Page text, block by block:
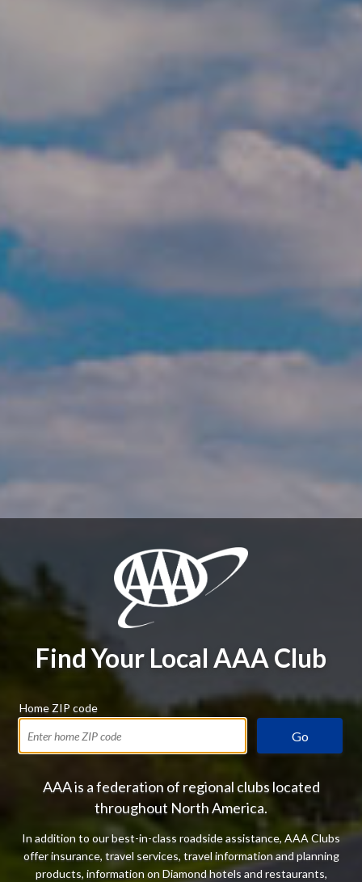
Find Your Local AAA Club
Home ZIP code
Go
AAA is a federation of regional clubs located
throughout North America.
In addition to our best-in-class roadside assistance, AAA Clubs
offer insurance, travel services, travel information and planning
products, information on Diamond hotels and restaurants,